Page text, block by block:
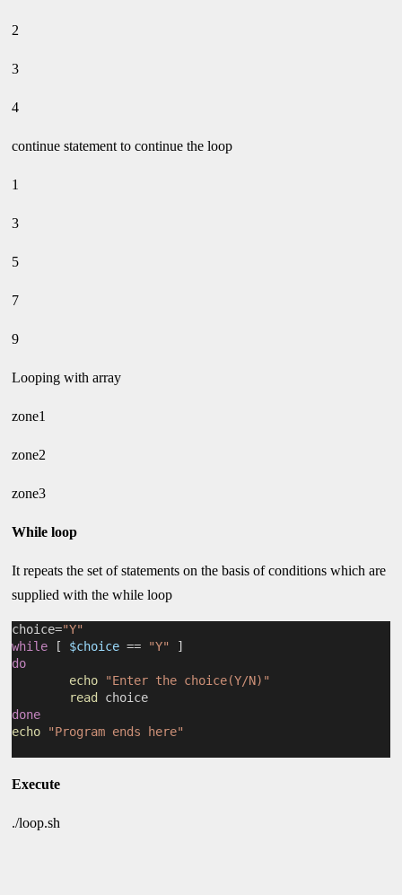
2
3
4
continue statement to continue the loop
1
3
5
7
9
Looping with array
zone1
zone2
zone3
While loop
It repeats the set of statements on the basis of conditions which are
supplied with the while loop
choice="Y"
while [ $choice == "Y"
]
do
echo
"Enter the choice(Y/N)"
read
choice
done
echo
"Program ends here"
Execute
./loop.sh